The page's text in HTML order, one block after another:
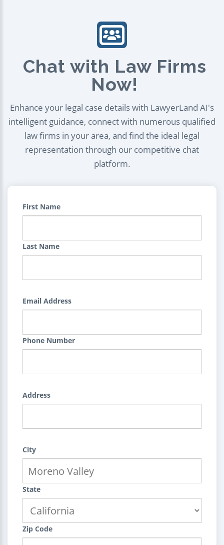
Chat with Law Firms
Now!
Enhance your legal case details with LawyerLand AI's
intelligent guidance, connect with numerous qualified
law firms in your area, and find the ideal legal
representation through our competitive chat
platform.
First Name
Last Name
Email Address
Phone Number
Address
City
State
Zip Code